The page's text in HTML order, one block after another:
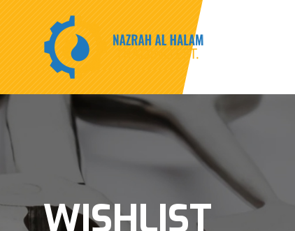
WISHLIST